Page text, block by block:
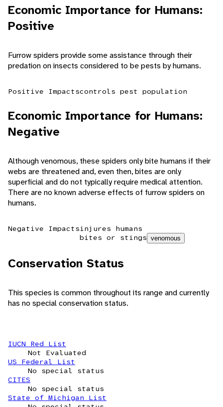
Economic Importance for Humans:
Positive
Furrow spiders provide some assistance through their
predation on insects considered to be pests by humans.
Positive Impactscontrols pest population
Economic Importance for Humans:
Negative
Although venomous, these spiders only bite humans if their
webs are threatened and, even then, bites are only
superficial and do not typically require medical attention.
There are no known adverse effects of furrow spiders on
humans.
Negative Impactsinjures humans
bites or stings venomous
Conservation Status
This species is common throughout its range and currently
has no special conservation status.
IUCN Red List
Not Evaluated
US Federal List
No special status
CITES
No special status
State of Michigan List